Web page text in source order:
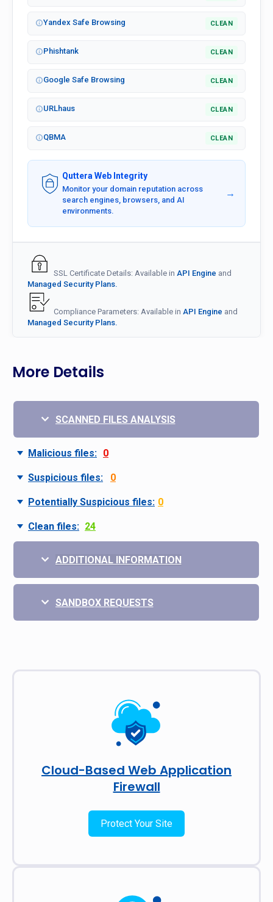
Yandex Safe Browsing CLEAN
Phishtank CLEAN
Google Safe Browsing CLEAN
URLhaus CLEAN
QBMA CLEAN
Quttera Web Integrity
Monitor your domain reputation across
search engines, browsers, and AI
environments.
→
SSL Certificate Details: Available in API Engine and
Managed Security Plans.
Compliance Parameters: Available in API Engine and
Managed Security Plans.
More Details
SCANNED FILES ANALYSIS
Malicious files: 0
Suspicious files: 0
Potentially Suspicious files: 0
Clean files: 24
ADDITIONAL INFORMATION
SANDBOX REQUESTS
Cloud-Based Web Application
Firewall
Protect Your Site